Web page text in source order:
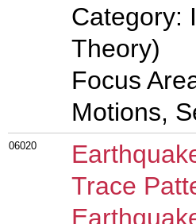
Category:
Theory)
Focus
Motions,
06020
Trace